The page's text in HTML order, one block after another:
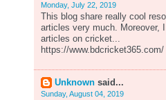
Monday, July 22, 2019
This blog share really cool
articles very much. Moreover,
articles on cricket...
https://www.bdcricket365.com/
Unknown said...
Sunday, August 04, 2019